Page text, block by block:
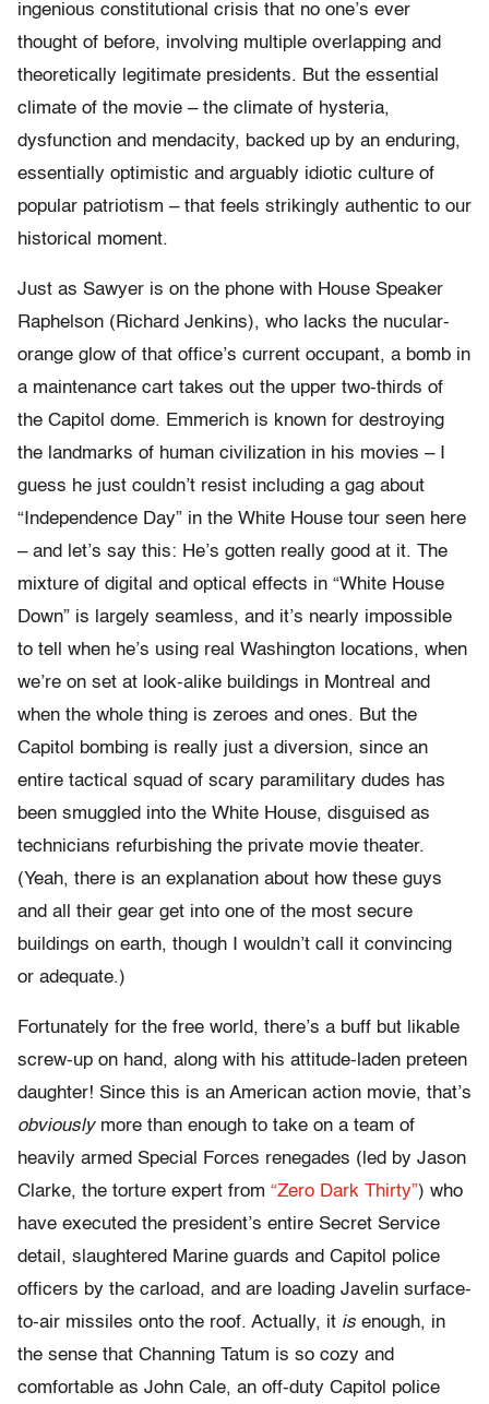
ingenious constitutional crisis that no one’s ever
thought of before, involving multiple overlapping and
theoretically legitimate presidents. But the essential
climate of the movie – the climate of hysteria,
dysfunction and mendacity, backed up by an enduring,
essentially optimistic and arguably idiotic culture of
popular patriotism – that feels strikingly authentic to our
historical moment.
Just as Sawyer is on the phone with House Speaker
Raphelson (Richard Jenkins), who lacks the nucular-
orange glow of that office’s current occupant, a bomb in
a maintenance cart takes out the upper two-thirds of
the Capitol dome. Emmerich is known for destroying
the landmarks of human civilization in his movies – I
guess he just couldn’t resist including a gag about
“Independence Day” in the White House tour seen here
– and let’s say this: He’s gotten really good at it. The
mixture of digital and optical effects in “White House
Down” is largely seamless, and it’s nearly impossible
to tell when he’s using real Washington locations, when
we’re on set at look-alike buildings in Montreal and
when the whole thing is zeroes and ones. But the
Capitol bombing is really just a diversion, since an
entire tactical squad of scary paramilitary dudes has
been smuggled into the White House, disguised as
technicians refurbishing the private movie theater.
(Yeah, there is an explanation about how these guys
and all their gear get into one of the most secure
buildings on earth, though I wouldn’t call it convincing
or adequate.)
Fortunately for the free world, there’s a buff but likable
screw-up on hand, along with his attitude-laden preteen
daughter! Since this is an American action movie, that’s
obviouslymore than enough to take on a team of
heavily armed Special Forces renegades (led by Jason
Clarke, the torture expert from “Zero Dark Thirty”) who
have executed the president’s entire Secret Service
detail, slaughtered Marine guards and Capitol police
officers by the carload, and are loading Javelin surface-
to-air missiles onto the roof. Actually, it is enough, in
the sense that Channing Tatum is so cozy and
comfortable as John Cale, an off-duty Capitol police